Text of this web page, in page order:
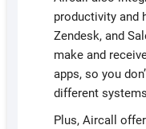
productivity and
Zendesk, and
make and
apps, so you
different
Plus, Aircall